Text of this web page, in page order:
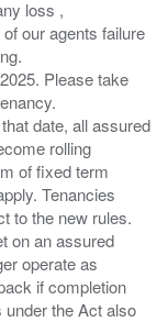
loss ,
our agents failure
Please take
date, all assured
rolling
of fixed term
Tenancies
to the new rules.
on an assured
operate as
if completion
the Act also